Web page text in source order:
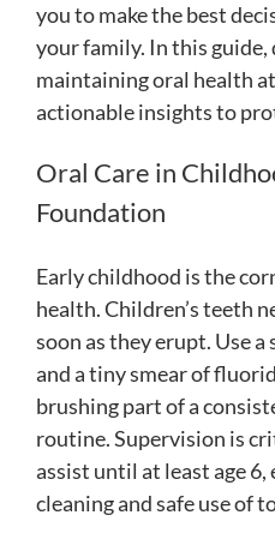
you to make the best
your family. In this
maintaining oral health
actionable insights to
Oral Care in
Foundation
Early childhood is the
health. Children’s teeth
soon as they erupt. Use
and a tiny smear of
brushing part of a
routine. Supervision is
assist until at least age
cleaning and safe use of